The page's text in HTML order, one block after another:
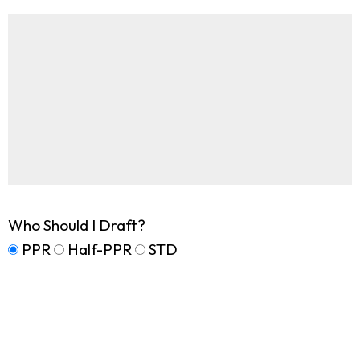
Who Should I Draft?
PPR
Half-PPR STD